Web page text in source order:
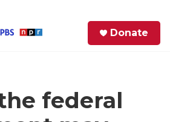
Donate
federal